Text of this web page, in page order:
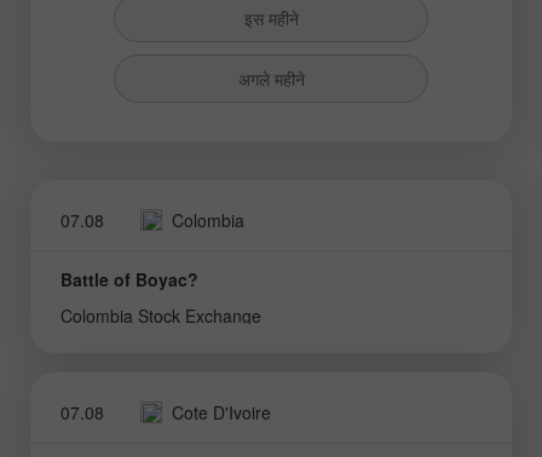
इस महीने
अगले महीने
07.08 Colombia
Battle of Boyac?
Colombia Stock Exchange
07.08 Cote D'Ivoire